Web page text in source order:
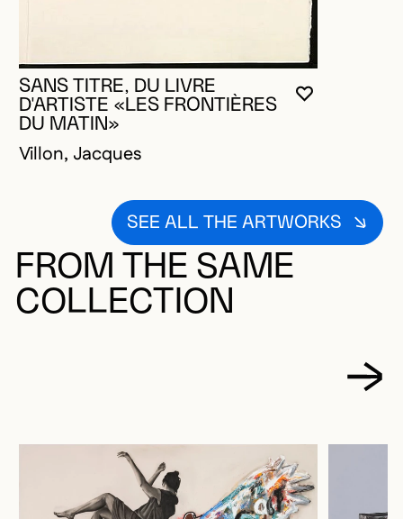
YOU MUST
CLOSE
OPEN
SANS TITRE, DU LIVRE
D'ARTISTE «LES FRONTIÈRES
DU MATIN»
Villon, Jacques
SEE ALL THE ARTWORKS
FROM THE SAME
COLLECTION